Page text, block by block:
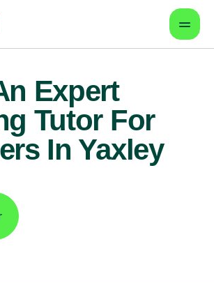
Expert
Tutor For
In Yaxley